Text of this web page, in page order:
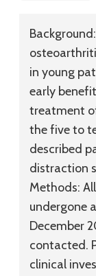
Background:
in young
early
treatment
the five to
described
distraction
Methods:
undergone
December
contacted.
clinical